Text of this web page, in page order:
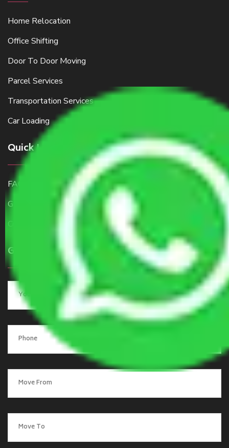
Home Relocation
Office Shifting
Door To Door Moving
Parcel Services
Transportation Services
Car Loading
Quick Links
FAQ
Get a Free Quote
Contact Us
Get a Quote